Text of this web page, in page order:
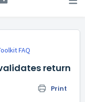
FAQ
return
Print